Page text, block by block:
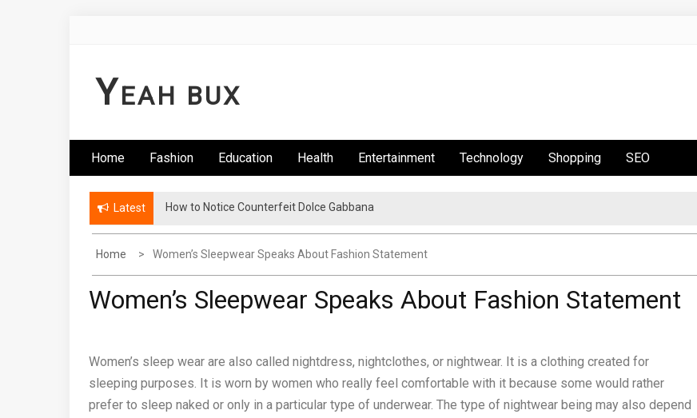
YEAH BUX
Home Fashion Education Health Entertainment Technology Shopping SEO
Latest How to Notice Counterfeit Dolce Gabbana
Home Women’s Sleepwear Speaks About Fashion Statement
Women’s Sleepwear Speaks About Fashion Statement
Women’s sleep wear are also called nightdress, nightclothes, or nightwear. It is a clothing created for
sleeping purposes. It is worn by women who really feel comfortable with it because some would rather
prefer to sleep naked or only in a particular type of underwear. The type of nightwear being may also depend